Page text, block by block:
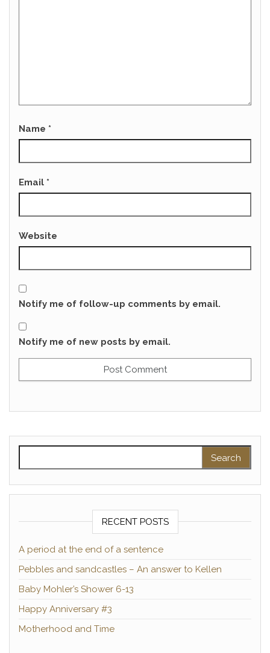
Name *
Email *
Website
Notify me of follow-up comments by email.
Notify me of new posts by email.
RECENT POSTS
A period at the end of a sentence
Pebbles and sandcastles – An answer to Kellen
Baby Mohler’s Shower 6-13
Happy Anniversary #3
Motherhood and Time